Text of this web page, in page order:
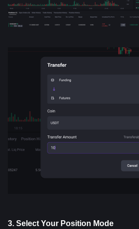
3. Select Your Position Mode